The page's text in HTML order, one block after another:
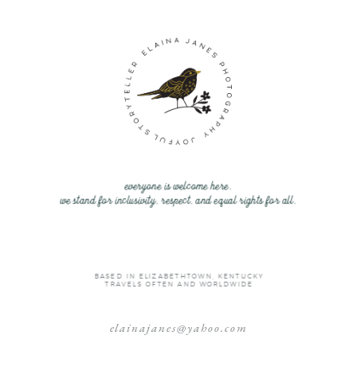
everyone is welcome here.
we stand for inclusivity, respect, and equal rights for all.
elainajanes@yahoo.com
BASED IN ELIZABETHTOWN, KENTUCKY
TRAVELS OFTEN AND WORLDWIDE